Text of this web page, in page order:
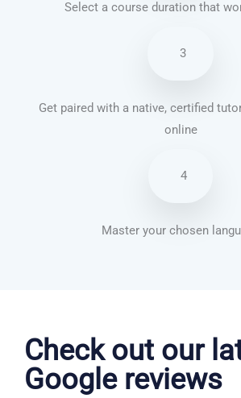
Select a course duration that
3
Get paired with a native, certified
online
4
Master your chosen
Check out our
Google reviews